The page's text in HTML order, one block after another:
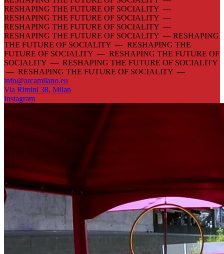
RESHAPING THE FUTURE OF SOCIALITY —
RESHAPING THE FUTURE OF SOCIALITY —
RESHAPING THE FUTURE OF SOCIALITY —
RESHAPING THE FUTURE OF SOCIALITY — RESHAPING
THE FUTURE OF SOCIALITY — RESHAPING THE
FUTURE OF SOCIALITY — RESHAPING THE FUTURE OF
SOCIALITY — RESHAPING THE FUTURE OF SOCIALITY
— RESHAPING THE FUTURE OF SOCIALITY —
info@arcamilano.eu
Via Rimini 38, Milan
Instagram